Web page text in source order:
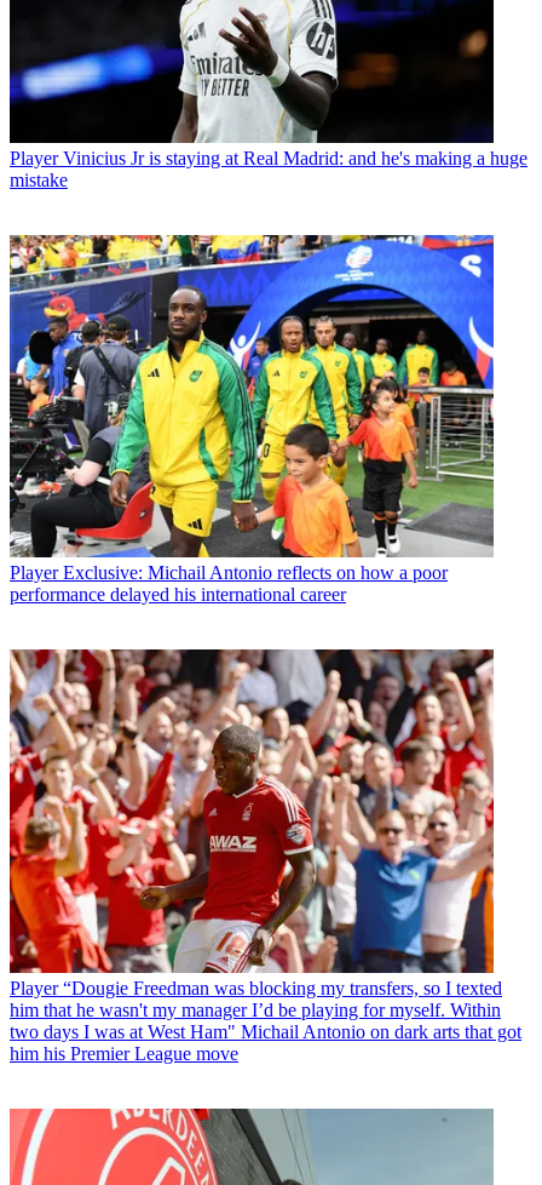
Player Vinicius Jr is staying at Real Madrid: and he's making a huge
mistake
Player Exclusive: Michail Antonio reflects on how a poor
performance delayed his international career
Player “Dougie Freedman was blocking my transfers, so I texted
him that he wasn't my manager I’d be playing for myself. Within
two days I was at West Ham" Michail Antonio on dark arts that got
him his Premier League move